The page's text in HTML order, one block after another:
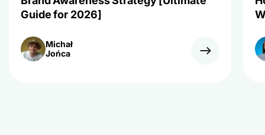
Guide for 2026]
Michał
Jońca